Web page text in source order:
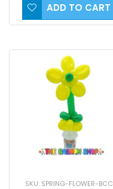
ADD TO CART
SKU: SPRING-FLOWER-BCC